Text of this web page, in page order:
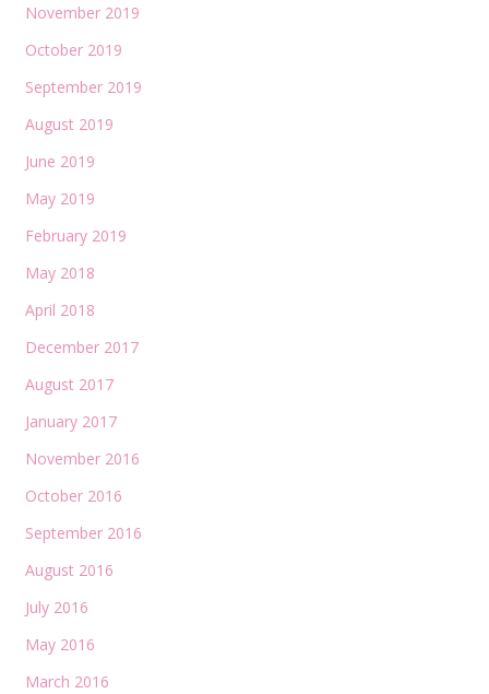
November 2019
October 2019
September 2019
August 2019
June 2019
May 2019
February 2019
May 2018
April 2018
December 2017
August 2017
January 2017
November 2016
October 2016
September 2016
August 2016
July 2016
May 2016
March 2016